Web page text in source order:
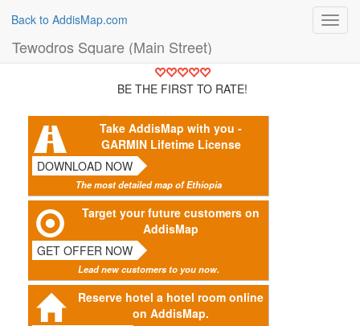
Back to AddisMap.com
Tewodros Square (Main Street)
BE THE FIRST TO RATE!
Take AddisMap with you -
GARMIN Lifetime License
DOWNLOAD NOW
The most detailed map of Ethiopia
Target your future customers on
AddisMap
GET OFFER NOW
Lead new customers to you now.
Reserve hotel a hotel room online
on AddisMap.